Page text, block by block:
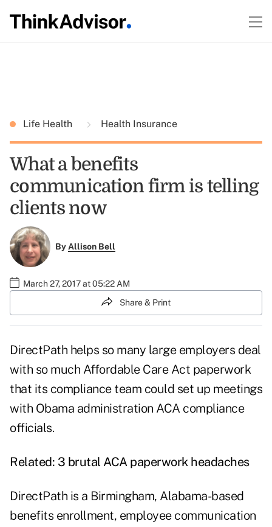
Life Health Health Insurance
What a benefits
communication firm is telling
clients now
ByAllison Bell
March 27, 2017 at 05:22 AM
Share & Print
DirectPath helps so many large employers deal
with so much Affordable Care Act paperwork
that its compliance team could set up meetings
with Obama administration ACA compliance
officials.
Related: 3 brutal ACA paperwork headaches
DirectPath is a Birmingham, Alabama-based
benefits enrollment, employee communication